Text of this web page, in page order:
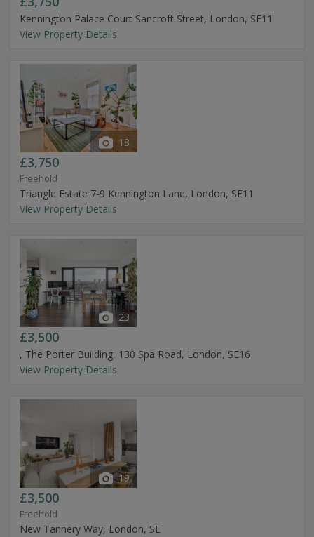
Kennington Palace Court Sancroft Street, London, SE11
View Property Details
18
£3,750
Freehold
Triangle Estate 7-9 Kennington Lane, London, SE11
View Property Details
23
£3,500
, The Porter Building, 130 Spa Road, London, SE16
View Property Details
19
£3,500
Freehold
New Tannery Way, London, SE